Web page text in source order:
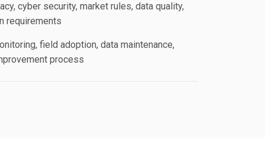
cyber security, market rules, data quality,
requirements
field adoption, data maintenance,
process